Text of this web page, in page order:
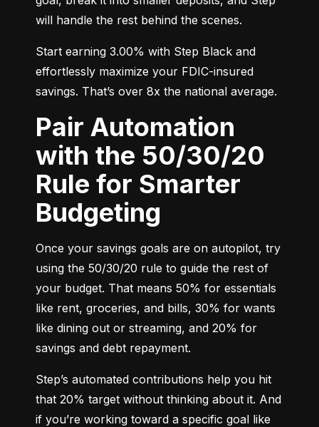
will handle the rest behind the scenes.
Start earning 3.00% with Step Black and
effortlessly maximize your FDIC-insured
savings. That’s over 8x the national average.
Pair Automation
with the 50/30/20
Rule for Smarter
Budgeting
Once your savings goals are on autopilot, try
using the 50/30/20 rule to guide the rest of
your budget. That means 50% for essentials
like rent, groceries, and bills, 30% for wants
like dining out or streaming, and 20% for
savings and debt repayment.
Step’s automated contributions help you hit
that 20% target without thinking about it. And
if you’re working toward a specific goal like